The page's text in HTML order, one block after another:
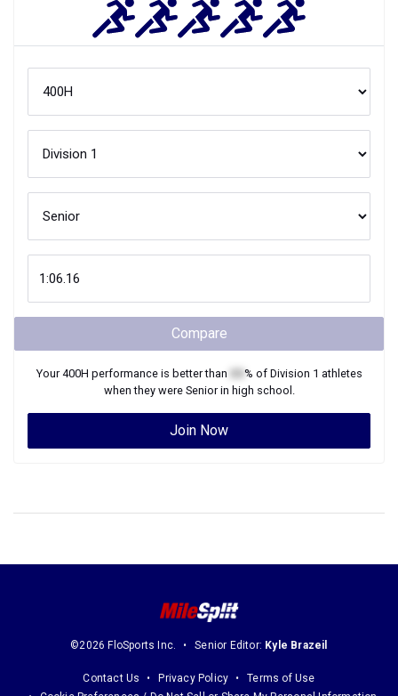
Compare
Your400H performance is better than % of Division 1 athletes
when they were Seniorin high school.
Join Now
©2026 FloSports Inc. Senior Editor: Kyle Brazeil
Contact Us Privacy Policy
Terms of Use